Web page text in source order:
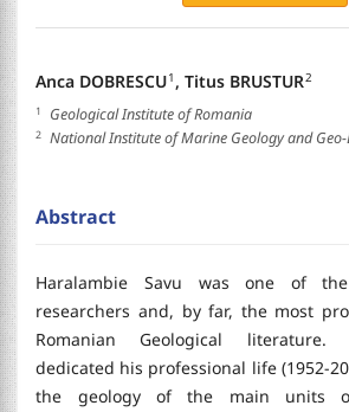
Anca DOBRESCU1 ,Titus BRUSTUR2
1 Geological Institute of Romania
2 National Institute of Marine Geology and Geo-
Abstract
Haralambie Savu was one of
researchers and, by far, the most
Romanian Geological literature.
dedicated his professional life (1952-
the geology of the main units